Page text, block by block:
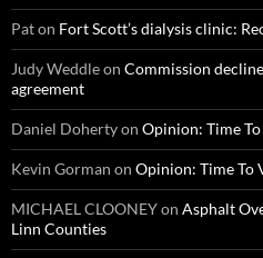
Paton Fort Scott’s dialysis clinic:
Judy Weddleon Commission
agreement
Daniel Dohertyon Opinion: Time
Kevin Gorman on Opinion: Time To
MICHAEL CLOONEYon Asphalt
Linn Counties